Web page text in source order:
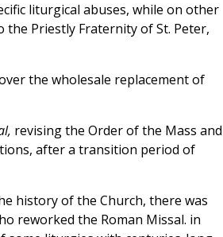
liturgical abuses, while on other
Priestly Fraternity of St. Peter,
the wholesale replacement of
revising the Order of the Mass and
after a transition period of
history of the Church, there was
reworked the Roman Missal. in